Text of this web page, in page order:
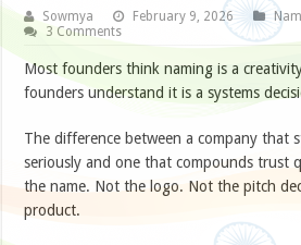
Sowmya February 9, 2026
3 Comments
Most founders think naming is a
founders understand it is a systems
The difference between a company that
seriously and one that compounds trust
the name. Not the logo. Not the pitch
product.